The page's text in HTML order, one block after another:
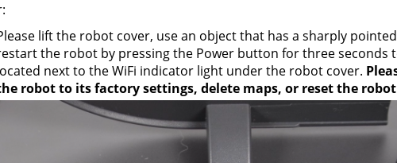
lift the robot cover, use an object that has a sharply
the robot by pressing the Power button for three seconds
next to the WiFi indicator light under the robot cover.
robot to its factory settings, delete maps, or reset the